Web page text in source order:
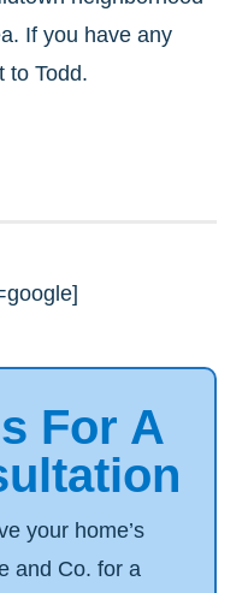
If you have any
to Todd.
For A
your home’s
and Co. for a